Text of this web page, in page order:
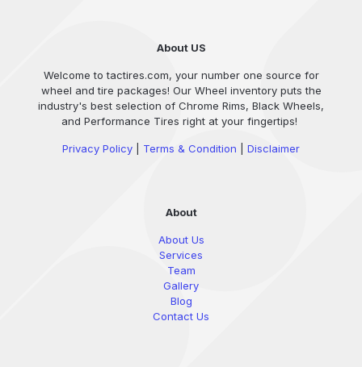
About US
Welcome to tactires.com, your number one source for
wheel and tire packages! Our Wheel inventory puts the
industry's best selection of Chrome Rims, Black Wheels,
and Performance Tires right at your fingertips!
Privacy Policy Terms & Condition Disclaimer
About
About Us
Services
Team
Gallery
Blog
Contact Us